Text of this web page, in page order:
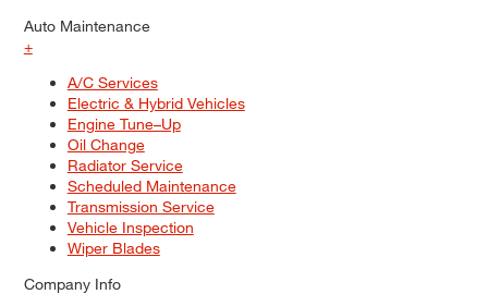
Auto Maintenance
+
A/C Services
Electric & Hybrid Vehicles
Engine Tune–Up
Oil Change
Radiator Service
Scheduled Maintenance
Transmission Service
Vehicle Inspection
Wiper Blades
Company Info